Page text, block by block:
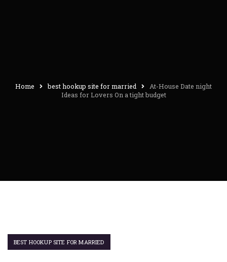
Home best hookup site for married
At-House Date night
Ideas for Lovers On a tight budget
BEST HOOKUP SITE FOR MARRIED